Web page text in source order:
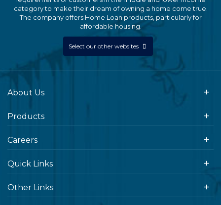
category to make their dream of owning a home come true.
The company offers Home Loan products, particularly for
affordable housing.
Select our other websites
About Us
Products
Careers
Quick Links
Other Links